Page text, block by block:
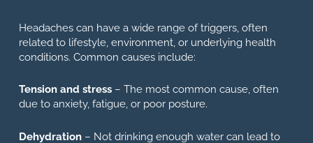
Headaches can have a wide range of triggers, often
related to lifestyle, environment, or underlying health
conditions. Common causes include:
Tension and stress – The most common cause, often
due to anxiety, fatigue, or poor posture.
Dehydration – Not drinking enough water can lead to